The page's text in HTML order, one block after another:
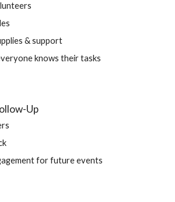
& support
knows their tasks
Up
for future events